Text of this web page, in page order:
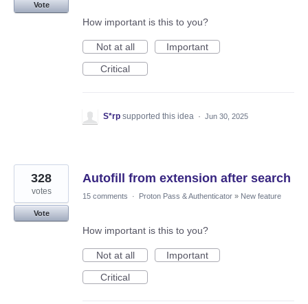
Vote
How important is this to you?
Not at all
Important
Critical
S*rp supported this idea · Jun 30, 2025
Autofill from extension after search
328
votes
Vote
15 comments · Proton Pass & Authenticator » New feature
How important is this to you?
Not at all
Important
Critical